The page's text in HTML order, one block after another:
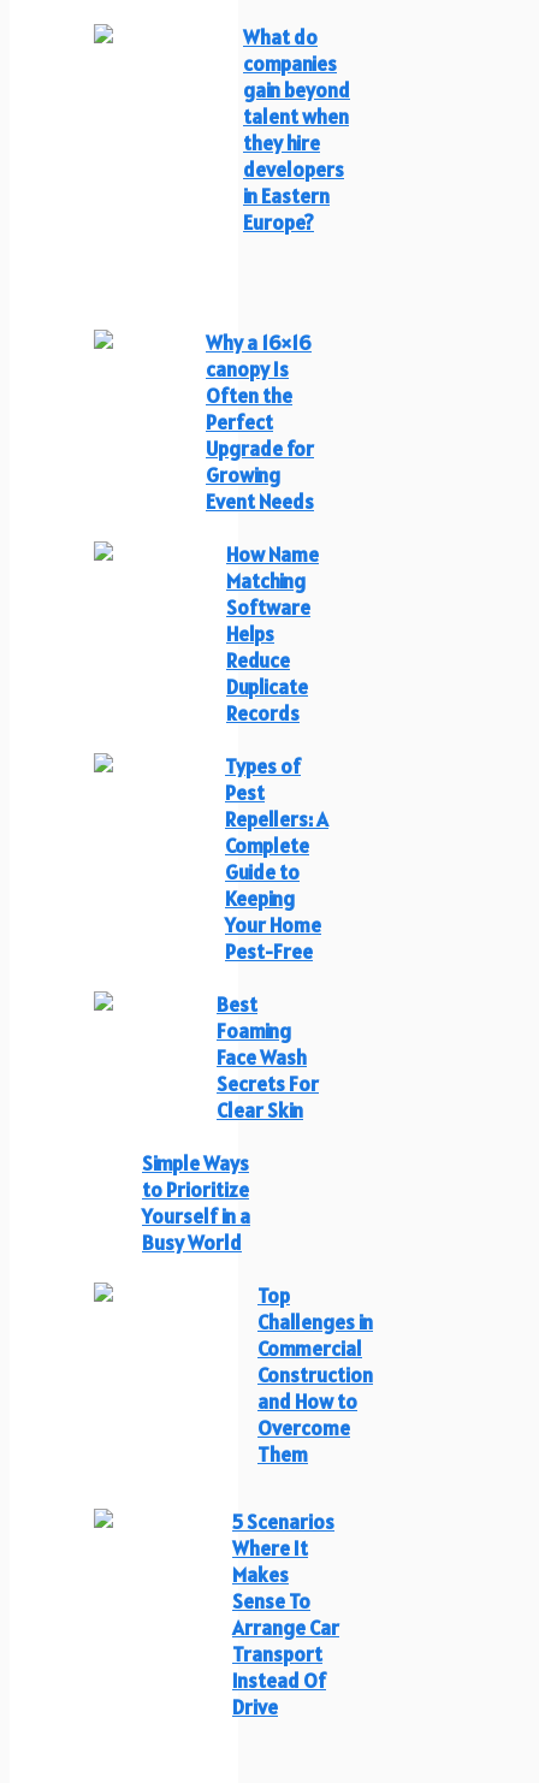
What do
companies
gain beyond
talent when
they hire
developers
in Eastern
Europe?
Why a 16×16
canopy Is
Often the
Perfect
Upgrade for
Growing
Event Needs
How Name
Matching
Software
Helps
Reduce
Duplicate
Records
Types of
Pest
Repellers: A
Complete
Guide to
Keeping
Your Home
Pest-Free
Best
Foaming
Face Wash
Secrets For
Clear Skin
Simple Ways
to Prioritize
Yourself in a
Busy World
Top
Challenges in
Commercial
Construction
and How to
Overcome
Them
5 Scenarios
Where It
Makes
Sense To
Arrange Car
Transport
Instead Of
Drive